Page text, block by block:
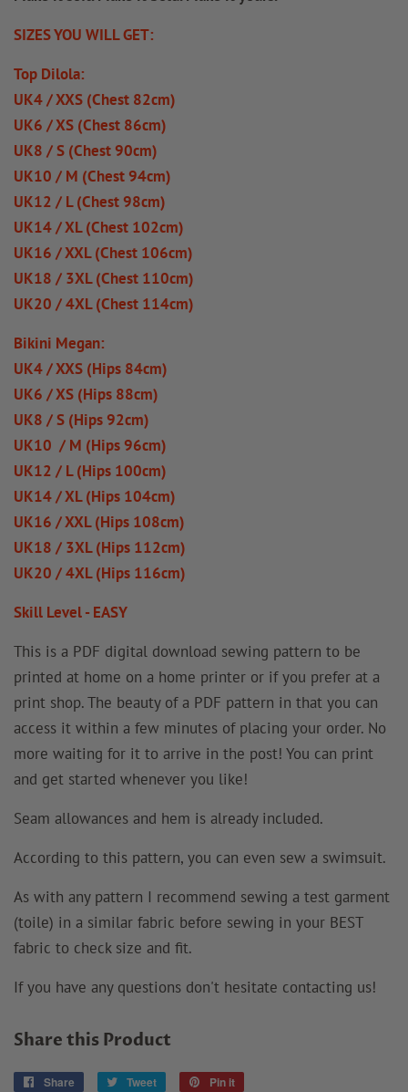
SIZES YOU WILL GET:
Top Dilola:
UK4 / XXS (Chest 82cm)
UK6 / XS (Chest 86cm)
UK8 / S (Chest 90cm)
UK10 / M (Chest 94cm)
UK12 / L (Chest 98cm)
UK14 / XL (Chest 102cm)
UK16 / XXL (Chest 106cm)
UK18 / 3XL (Chest 110cm)
UK20 / 4XL (Chest 114cm)
Bikini Megan:
UK4 / XXS (Hips 84cm)
UK6 / XS (Hips 88cm)
UK8 / S (Hips 92cm)
UK10 / M (Hips 96cm)
UK12 / L (Hips 100cm)
UK14 / XL (Hips 104cm)
UK16 / XXL (Hips 108cm)
UK18 / 3XL (Hips 112cm)
UK20 / 4XL (Hips 116cm)
Skill Level - EASY
This is a PDF digital download sewing pattern to be
printed at home on a home printer or if you prefer at a
print shop. The beauty of a PDF pattern in that you can
access it within a few minutes of placing your order. No
more waiting for it to arrive in the post! You can print
and get started whenever you like!
Seam allowances and hem is already included.
According to this pattern, you can even sew a swimsuit.
As with any pattern I recommend sewing a test garment
(toile) in a similar fabric before sewing in your BEST
fabric to check size and fit.
If you have any questions don't hesitate contacting us!
Share this Product
Share
Share
Tweet
Tweet
Pin it